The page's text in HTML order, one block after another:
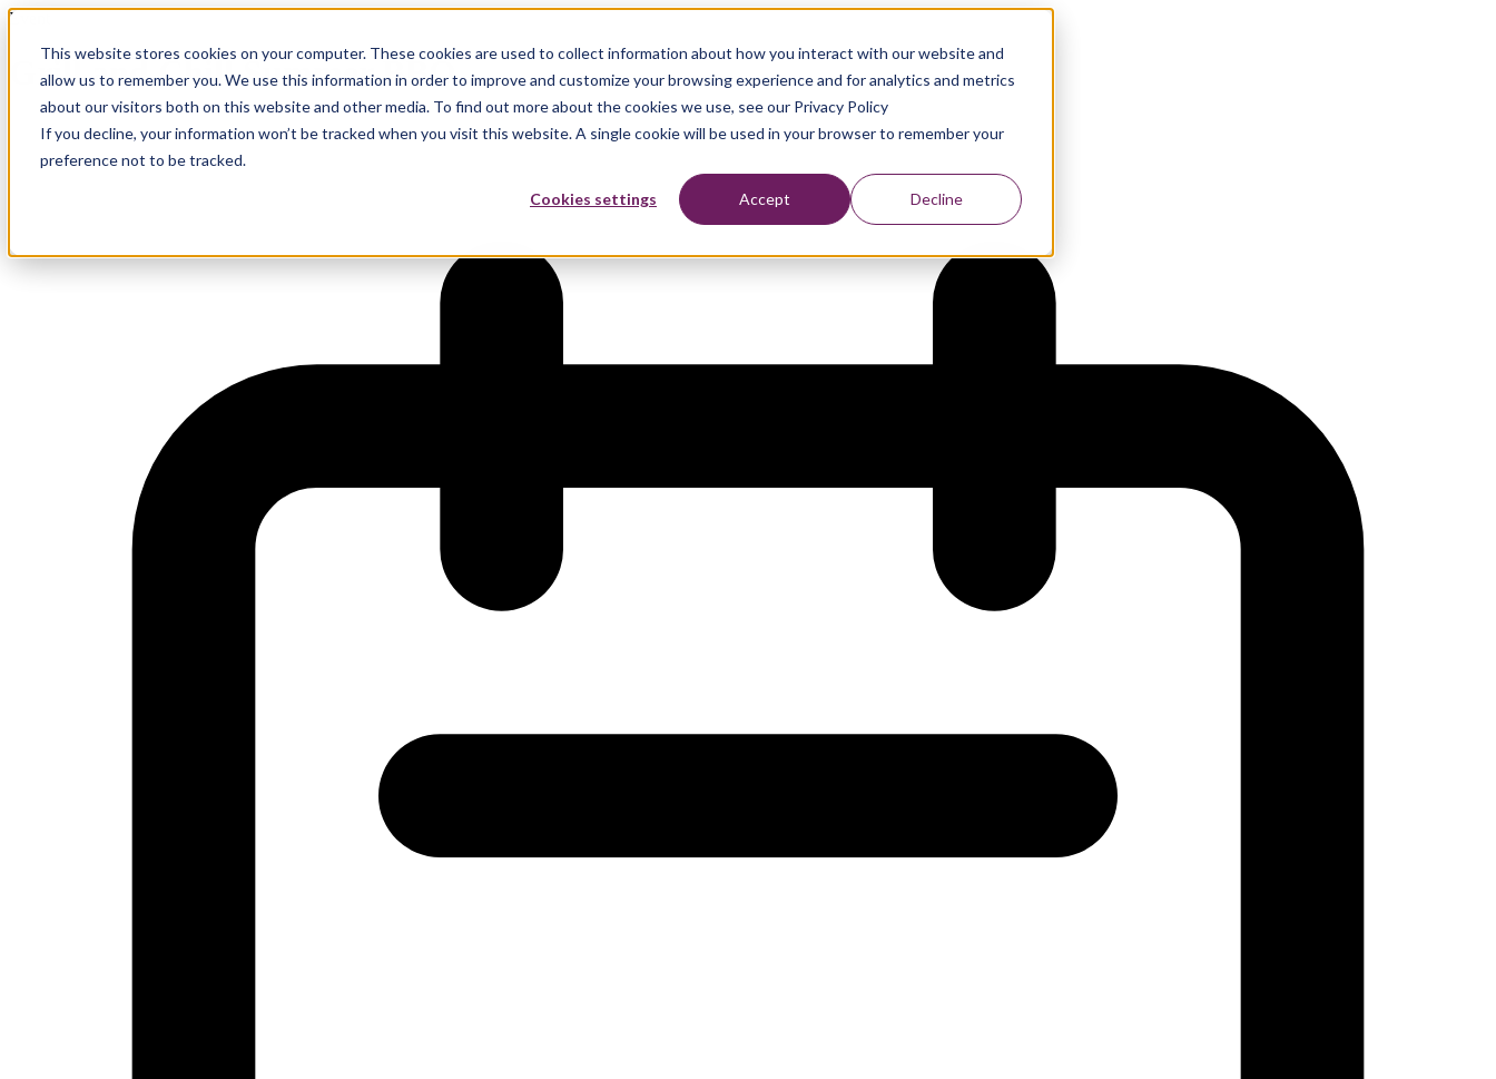
This website stores cookies on your computer. These cookies are used to collect information about how you interact with our website and
allow us to remember you. We use this information in order to improve and customize your browsing experience and for analytics and metrics
about our visitors both on this website and other media. To find out more about the cookies we use, see our Privacy Policy
If you decline, your information won’t be tracked when you visit this website. A single cookie will be used in your browser to remember your
preference not to be tracked.
Cookies settings Accept Decline
Event
Grill and Chill Summer BBQ